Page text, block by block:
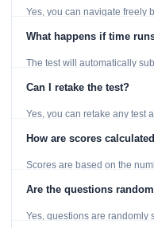
Yes, you can navigate freely
What happens if time
The test will automatically
Can I retake the test?
Yes, you can retake any test
How are scores
Scores are based on the
Are the questions
Yes, questions are randomly